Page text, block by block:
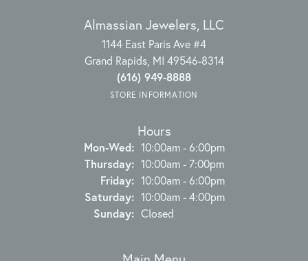
Almassian Jewelers, LLC
1144 East Paris Ave #4
Grand Rapids, MI 49546-8314
(616) 949-8888
STORE INFORMATION
Hours
Mon-Wed:Monday - Wednesday:
10:00am - 6:00pm
Thursday: 10:00am - 7:00pm
Friday: 10:00am - 6:00pm
Saturday: 10:00am - 4:00pm
Sunday: Closed